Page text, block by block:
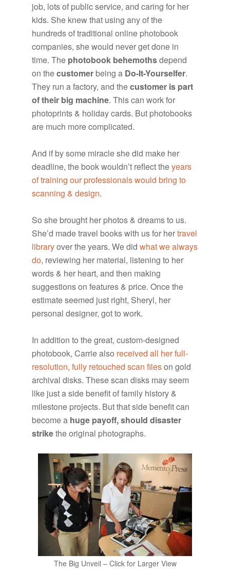
job, lots of public service, and caring for her
kids. She knew that using any of the
hundreds of traditional online photobook
companies, she would never get done in
time. The photobook behemothsdepend
on thecustomer being a Do-It-Yourselfer.
They run a factory, and thecustomer is part
of their big machine. This can work for
photoprints & holiday cards. But photobooks
are much more complicated.
And if by some miracle she did make her
deadline, the book wouldn’t reflect theyears
of training our professionals would bring to
scanning & design.
So she brought her photos & dreams to us.
She’d made travel books with us for hertravel
libraryover the years. We didwhat we always
do, reviewing her material, listening to her
words & her heart, and then making
suggestions on features & price. Once the
estimate seemed just right, Sheryl, her
personal designer, got to work.
In addition to the great, custom-designed
photobook, Carrie also received all her full-
resolution, fully retouched scan fileson gold
archival disks. These scan disks may seem
like just a side benefit of family history &
milestone projects. But that side benefit can
become a huge payoff,should disaster
strikethe original photographs.
The Big Unveil – Click for Larger View